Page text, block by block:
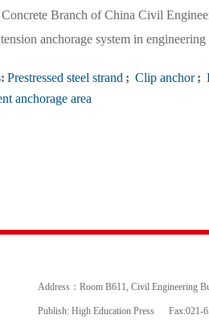
Concrete Branch of China Civil
anchorage system in engineering
Prestressed steel strand ; Clip anchor ;
anchorage area
Address：Room B611, Civil Engineering
Publish: High Education Press Fax:021-